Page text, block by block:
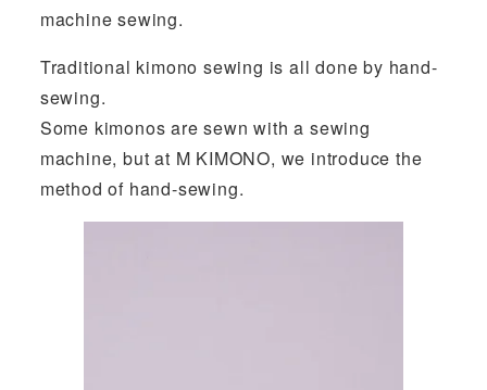
machine sewing.
Traditional kimono sewing is all done by hand-
sewing.
Some kimonos are sewn with a sewing
machine, but at M KIMONO, we introduce the
method of hand-sewing.